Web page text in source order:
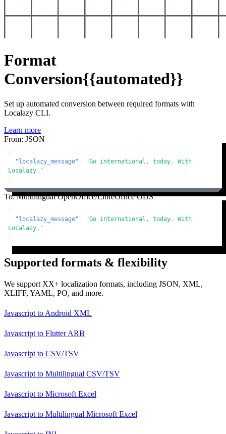
Format
Conversion{{automated}}
Set up automated conversion between required formats with
Localazy CLI.
Learn more
From: JSON
{
"localazy_message" :
"Go international, today. With
Localazy."
}
To: Multilingual OpenOffice/LibreOffice ODS
{
"localazy_message" :
"Go international, today. With
Localazy."
}
Supported formats & flexibility
We support XX+ localization formats, including JSON, XML,
XLIFF, YAML, PO, and more.
Javascript to Android XML
Javascript to Flutter ARB
Javascript to CSV/TSV
Javascript to Multilingual CSV/TSV
Javascript to Microsoft Excel
Javascript to Multilingual Microsoft Excel